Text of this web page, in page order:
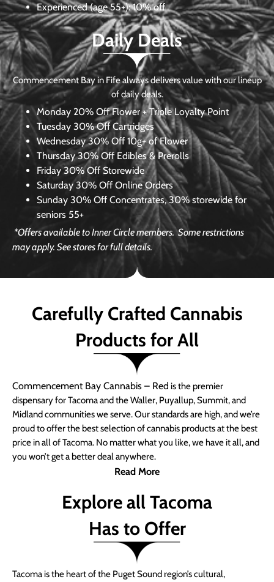
Experienced (age 55+): 10% off
Daily Deals
Commencement Bay in Fife always delivers value with our lineup
of daily deals.
Monday 20% Off Flower + Triple Loyalty Point
Tuesday 30% Off Cartridges
Wednesday30% Off 10g+ of Flower
Thursday 30% Off Edibles & Prerolls
Friday 30% Off Storewide
Saturday 30% Off Online Orders
Sunday 30% Off Concentrates, 30% storewide for
seniors 55+
*Offers available to Inner Circle members.Some restrictions
may apply. See stores for full details.
Carefully Crafted Cannabis
Products for All
Commencement Bay Cannabis – Red is the premier
dispensary for Tacoma and the Waller, Puyallup, Summit, and
Midland communities we serve. Our standards are high, and we’re
proud to offer the best selection of cannabis products at the best
price in all of Tacoma. No matter what you like, we have it all, and
you won’t get a better deal anywhere.
Read More
Explore all Tacoma
Has to Offer
Tacoma is the heart of the Puget Sound region’s cultural,